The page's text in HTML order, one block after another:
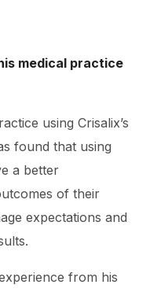
medical practice
using Crisalix’s
found that using
a better
of their
expectations and
from his